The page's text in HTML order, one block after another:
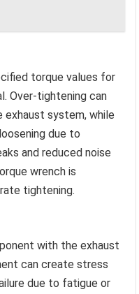
torque values for
Over-tightening can
exhaust system, while
due to
and reduced noise
wrench is
tightening.
with the exhaust
can create stress
due to fatigue or